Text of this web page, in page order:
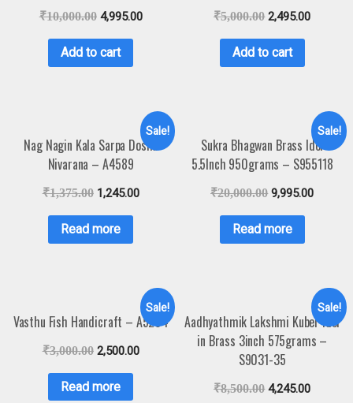
₹10,000.00 4,995.00
Add to cart
₹5,000.00 2,495.00
Add to cart
Sale!
Nag Nagin Kala Sarpa Dosha
Nivarana – A4589
₹1,375.00 1,245.00
Read more
Sale!
Sukra Bhagwan Brass Idol
5.5Inch 950grams – S955118
₹20,000.00 9,995.00
Read more
Sale!
Vasthu Fish Handicraft – A5204
₹3,000.00 2,500.00
Read more
Sale!
Aadhyathmik Lakshmi Kuber Idol
in Brass 3inch 575grams –
S9031-35
₹8,500.00 4,245.00